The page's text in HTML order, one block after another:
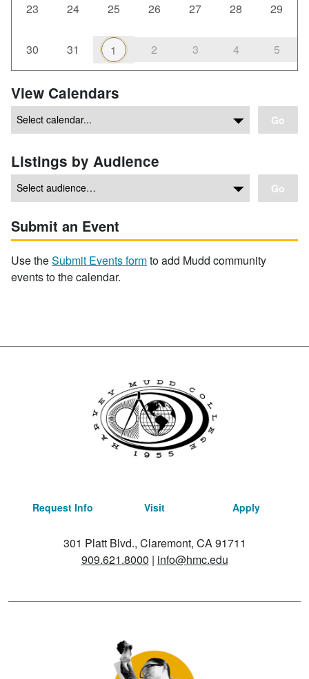
23 24 25 26 27 28 29
30 31 1 2 3 4 5
View Calendars
Go
Listings by Audience
Go
Submit an Event
Use theSubmit Events formto add Mudd community
events to the calendar.
Request Info Visit Apply
301 Platt Blvd., Claremont, CA 91711
909.621.8000 | info@hmc.edu